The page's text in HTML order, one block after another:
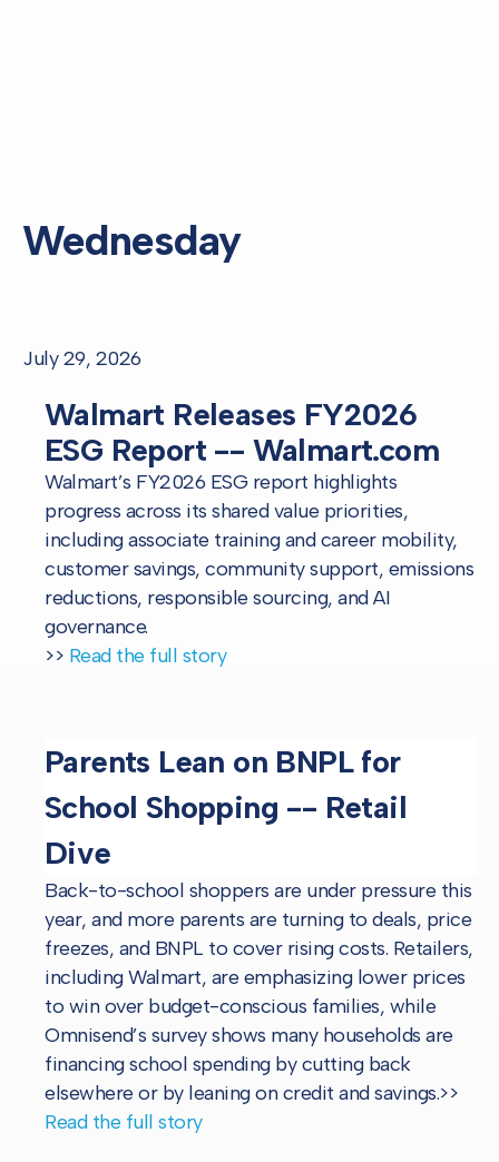
Wednesday
July 29, 2026
Walmart Releases FY2026
ESG Report -- Walmart.com
Walmart’s FY2026 ESG report highlights
progress across its shared value priorities,
including associate training and career mobility,
customer savings, community support, emissions
reductions, responsible sourcing, and AI
governance.
>> Read the full story
Parents Lean on BNPL for
School Shopping -- Retail
Dive
Back-to-school shoppers are under pressure this
year, and more parents are turning to deals, price
freezes, and BNPL to cover rising costs. Retailers,
including Walmart, are emphasizing lower prices
to win over budget-conscious families, while
Omnisend’s survey shows many households are
financing school spending by cutting back
elsewhere or by leaning on credit and savings.>>
Read the full story